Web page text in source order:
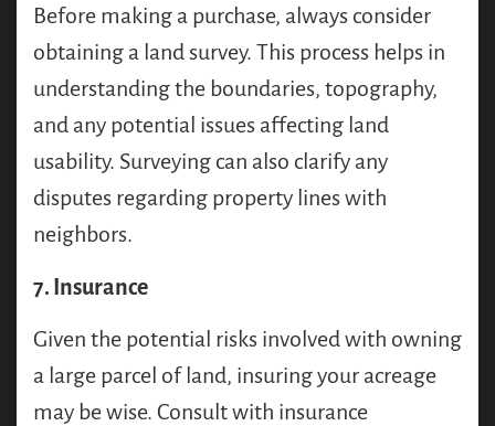
Before making a purchase, always consider
obtaining a land survey. This process helps in
understanding the boundaries, topography,
and any potential issues affecting land
usability. Surveying can also clarify any
disputes regarding property lines with
neighbors.
7. Insurance
Given the potential risks involved with owning
a large parcel of land, insuring your acreage
may be wise. Consult with insurance